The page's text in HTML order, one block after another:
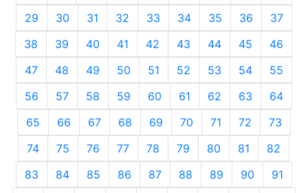
29
30 31 32 33 34 35 36
37
38
39 40 41 42 43 44 45
46
47
48 49 50 51 52 53 54
55
56
57 58 59 60 61 62 63
64
65
66 67 68 69 70 71 72
73
74
75 76 77 78 79 80 81
82
83
84 85 86 87 88 89 90
91